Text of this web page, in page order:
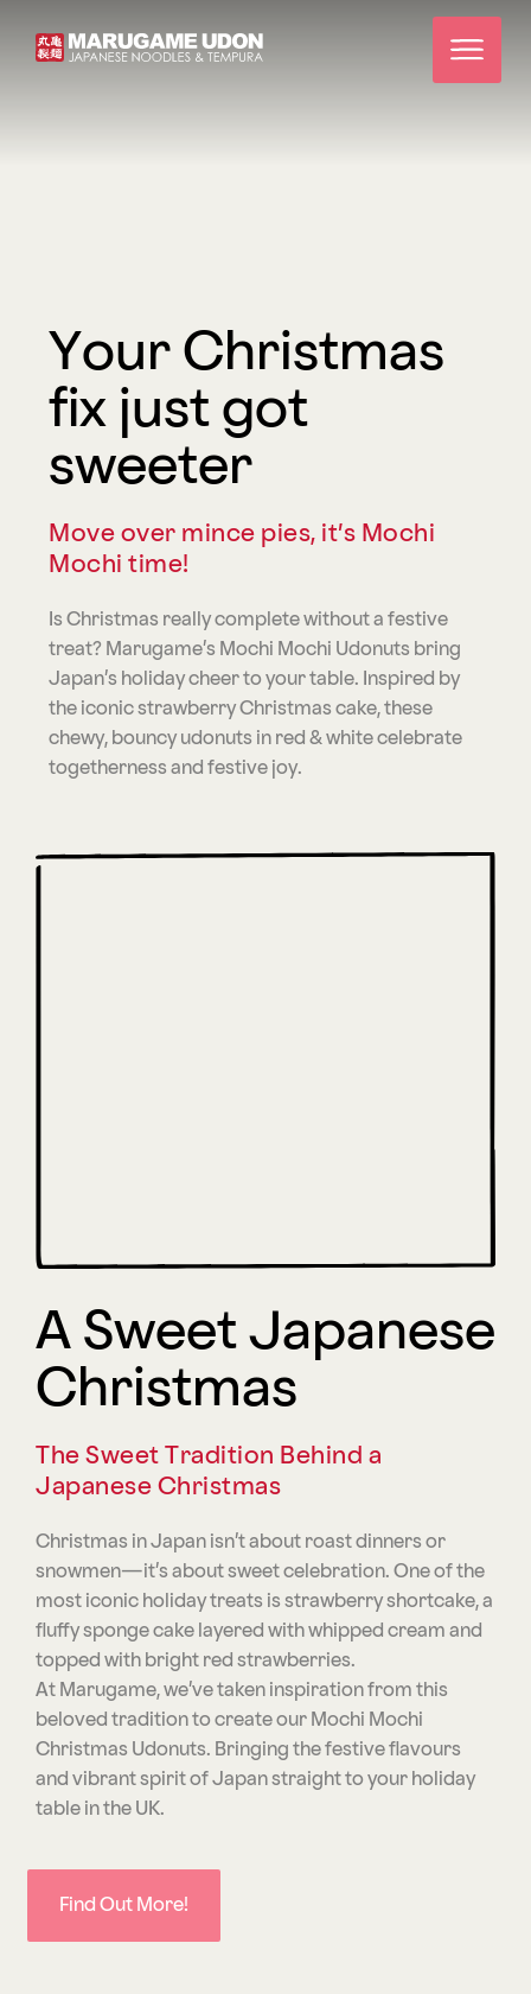
Your Christmas
fix just got
sweeter
Move over mince pies, it’s Mochi
Mochi time!
Is Christmas really complete without a festive
treat? Marugame’s Mochi Mochi Udonuts bring
Japan’s holiday cheer to your table. Inspired by
the iconic strawberry Christmas cake, these
chewy, bouncy udonuts in red & white celebrate
togetherness and festive joy.
A Sweet Japanese
Christmas
The Sweet Tradition Behind a
Japanese Christmas
Christmas in Japan isn’t about roast dinners or
snowmen—it’s about sweet celebration. One of the
most iconic holiday treats is strawberry shortcake, a
fluffy sponge cake layered with whipped cream and
topped with bright red strawberries.
At Marugame, we’ve taken inspiration from this
beloved tradition to create our Mochi Mochi
Christmas Udonuts. Bringing the festive flavours
and vibrant spirit of Japan straight to your holiday
table in the UK.
Find Out More!